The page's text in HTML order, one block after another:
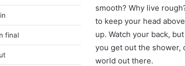
final
smooth? Why live
to keep your head
up. Watch your back,
you get out the shower,
world out there.